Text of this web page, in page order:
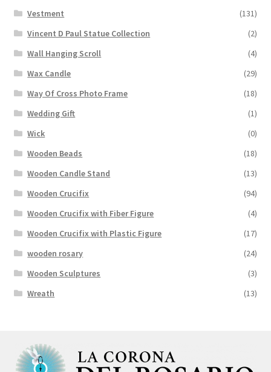
Vestment
(131)
Vincent D Paul Statue Collection
(2)
Wall Hanging Scroll
(4)
Wax Candle
(29)
Way Of Cross Photo Frame
(18)
Wedding Gift
(1)
Wick
(0)
Wooden Beads
(18)
Wooden Candle Stand
(13)
Wooden Crucifix
(94)
Wooden Crucifix with Fiber Figure
(4)
Wooden Crucifix with Plastic Figure
(17)
wooden rosary
(24)
Wooden Sculptures
(3)
Wreath
(13)